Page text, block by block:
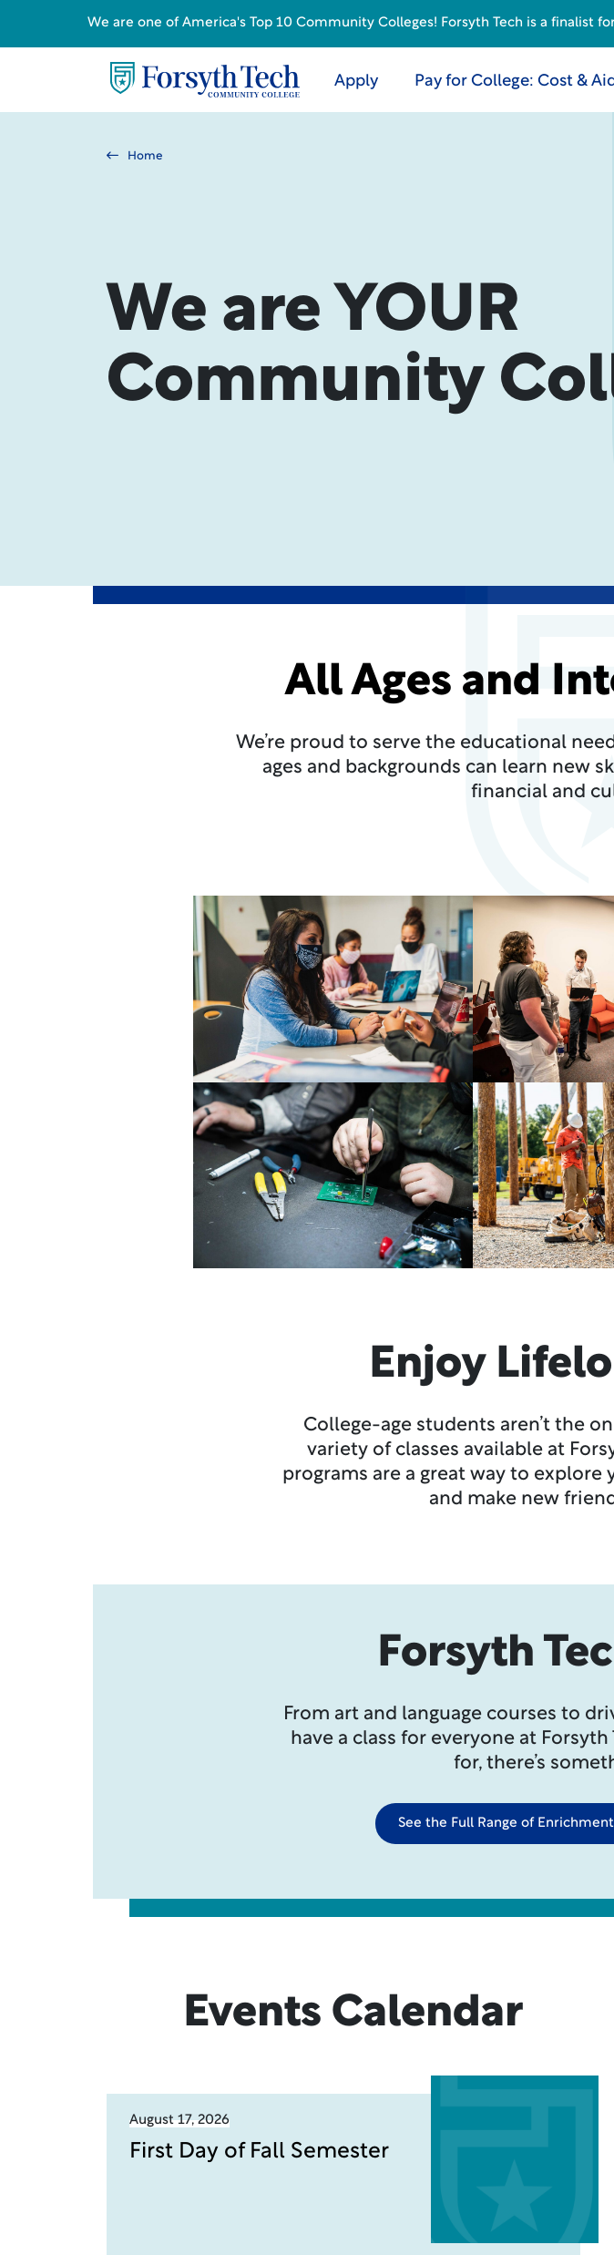
Apply Pay for College: Cost &
Home
We are YOUR
Community
All Ages and
We’re proud to serve the educational
ages and backgrounds can learn new
financial and
Enjoy
College-age students aren’t the
variety of classes available at
programs are a great way to
and make new
Forsyth
From art and language courses to
have a class for everyone at
for, there’s
See the Full Range of
Events Calendar
August 17, 2026
First Day of Fall Semester
We are one of America's Top 10 Community Colleges! Forsyth Tech is a finalist